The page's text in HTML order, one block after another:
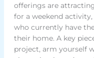
offerings are
for a weekend
who currently have
their home. A key
project, arm yourself